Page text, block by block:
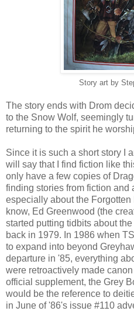
Story art by
The story ends with Drom
to the Snow Wolf, seemingly
returning to the spirit he
Since it is such a short story I
will say that I find fiction like
only have a few copies of
finding stories from fiction and
especially about the
know, Ed Greenwood (the
started putting tidbits about
back in 1979. In 1986 when
to expand into beyond
departure in '85, everything
were retroactively made
official supplement, the Grey
would be the reference to
in June of '86's issue #110